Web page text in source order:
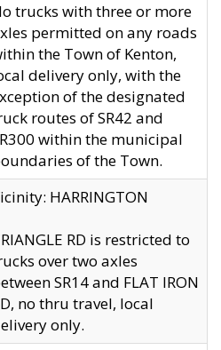
trucks with three or more
permitted on any roads
the Town of Kenton,
delivery only, with the
of the designated
routes of SR42 and
within the municipal
of the Town.
HARRINGTON
RD is restricted to
over two axles
SR14 and FLAT IRON
no thru travel, local
only.